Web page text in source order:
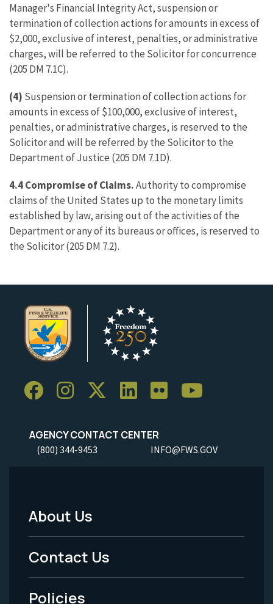
Manager's Financial Integrity Act, suspension or
termination of collection actions for amounts in excess of
$2,000, exclusive of interest, penalties, or administrative
charges, will be referred to the Solicitor for concurrence
(205 DM 7.1C).
(4) Suspension or termination of collection actions for
amounts in excess of $100,000, exclusive of interest,
penalties, or administrative charges, is reserved to the
Solicitor and will be referred by the Solicitor to the
Department of Justice (205 DM 7.1D).
4.4 Compromise of Claims.Authority to compromise
claims of the United States up to the monetary limits
established by law, arising out of the activities of the
Department or any of its bureaus or offices, is reserved to
the Solicitor (205 DM 7.2).
AGENCY CONTACT CENTER
(800) 344-9453 INFO@FWS.GOV
Footer
Menu
-
About Us
Contact Us
Policies